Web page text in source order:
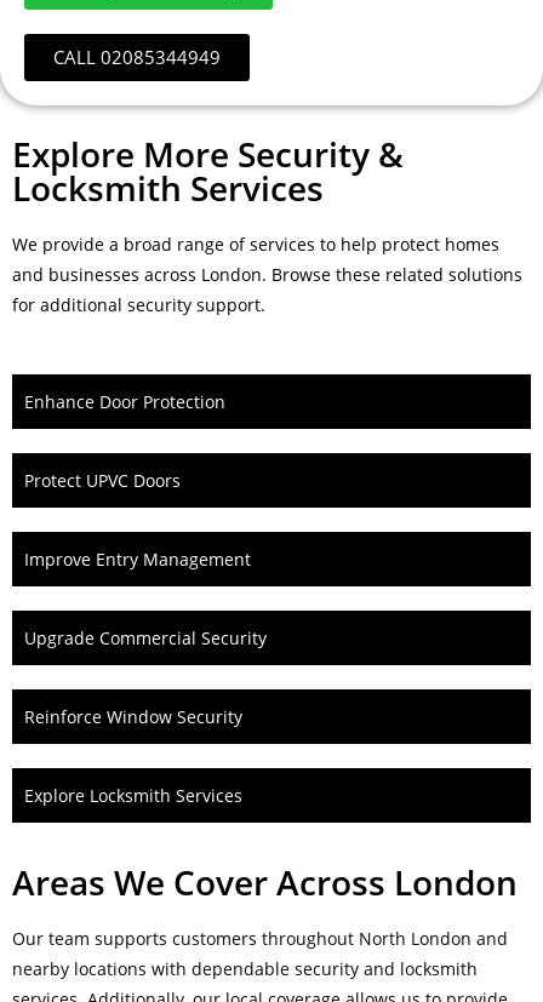
CALL 02085344949
Explore More Security &
Locksmith Services
We provide a broad range of services to help protect homes
and businesses across London. Browse these related solutions
for additional security support.
Enhance Door Protection
Protect UPVC Doors
Improve Entry Management
Upgrade Commercial Security
Reinforce Window Security
Explore Locksmith Services
Areas We Cover Across London
Our team supports customers throughout North London and
nearby locations with dependable security and locksmith